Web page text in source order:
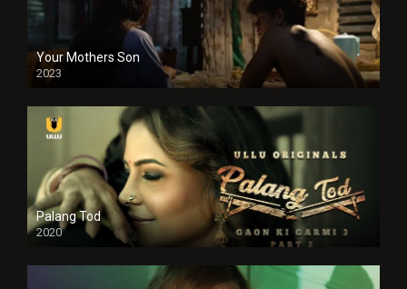
Your Mothers Son
2023
Full HDSD
Palang Tod
2020